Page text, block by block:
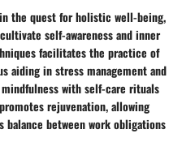
the quest for holistic well-being,
self-awareness and inner
facilitates the practice of
aiding in stress management and
with self-care rituals
rejuvenation, allowing
between work obligations